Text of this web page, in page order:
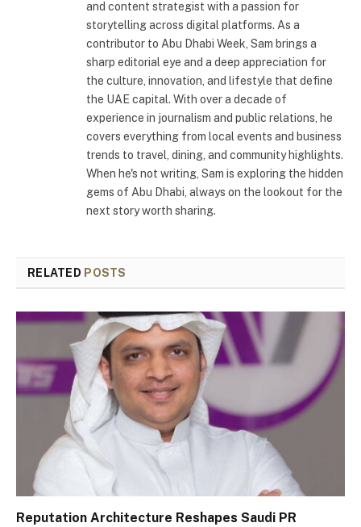
and content strategist with a passion for
storytelling across digital platforms. As a
contributor to Abu Dhabi Week, Sam brings a
sharp editorial eye and a deep appreciation for
the culture, innovation, and lifestyle that define
the UAE capital. With over a decade of
experience in journalism and public relations, he
covers everything from local events and business
trends to travel, dining, and community highlights.
When he's not writing, Sam is exploring the hidden
gems of Abu Dhabi, always on the lookout for the
next story worth sharing.
RELATED POSTS
Reputation Architecture Reshapes Saudi PR